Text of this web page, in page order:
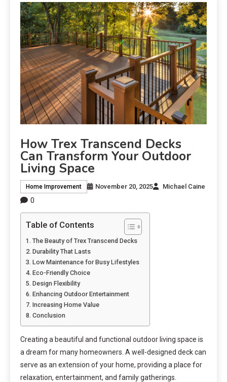
How Trex Transcend Decks
Can Transform Your Outdoor
Living Space
Home Improvement November 20, 2025 Michael Caine
0
Table of Contents
The Beauty of Trex Transcend Decks
Durability That Lasts
Low Maintenance for Busy Lifestyles
Eco-Friendly Choice
Design Flexibility
Enhancing Outdoor Entertainment
Increasing Home Value
Conclusion
Creating a beautiful and functional outdoor living space is
a dream for many homeowners. A well-designed deck can
serve as an extension of your home, providing a place for
relaxation, entertainment, and family gatherings.